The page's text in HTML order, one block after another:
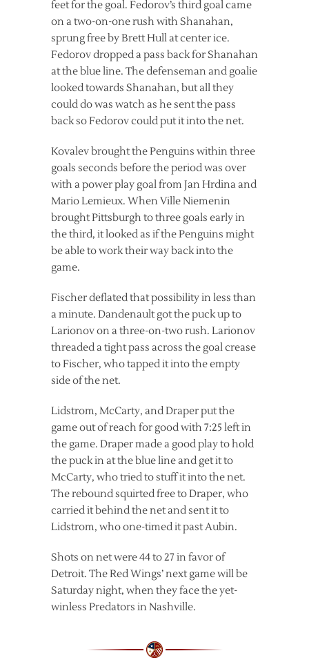
feet for the goal. Fedorov’s third goal came
on a two-on-one rush with Shanahan,
sprung free by Brett Hull at center ice.
Fedorov dropped a pass back for Shanahan
at the blue line. The defenseman and goalie
looked towards Shanahan, but all they
could do was watch as he sent the pass
back so Fedorov could put it into the net.
Kovalev brought the Penguins within three
goals seconds before the period was over
with a power play goal from Jan Hrdina and
Mario Lemieux. When Ville Niemenin
brought Pittsburgh to three goals early in
the third, it looked as if the Penguins might
be able to work their way back into the
game.
Fischer deflated that possibility in less than
a minute. Dandenault got the puck up to
Larionov on a three-on-two rush. Larionov
threaded a tight pass across the goal crease
to Fischer, who tapped it into the empty
side of the net.
Lidstrom, McCarty, and Draper put the
game out of reach for good with 7:25 left in
the game. Draper made a good play to hold
the puck in at the blue line and get it to
McCarty, who tried to stuff it into the net.
The rebound squirted free to Draper, who
carried it behind the net and sent it to
Lidstrom, who one-timed it past Aubin.
Shots on net were 44 to 27 in favor of
Detroit. The Red Wings’ next game will be
Saturday night, when they face the yet-
winless Predators in Nashville.